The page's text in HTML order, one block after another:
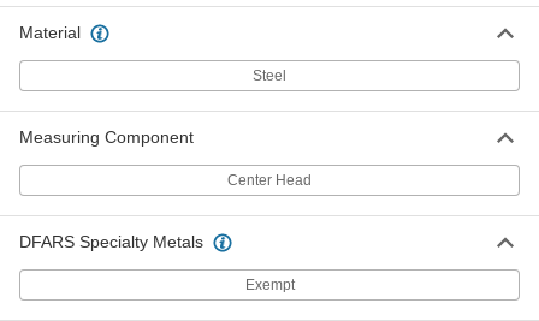
Material
Steel
Measuring Component
Center Head
DFARS Specialty Metals
Exempt